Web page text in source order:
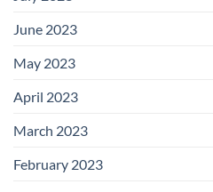
June 2023
May 2023
April 2023
March 2023
February 2023